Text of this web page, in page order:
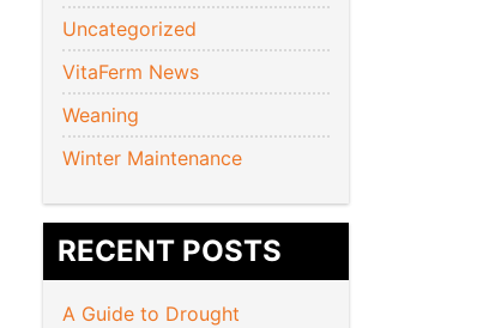
Uncategorized
VitaFerm News
Weaning
Winter Maintenance
RECENT POSTS
A Guide to Drought